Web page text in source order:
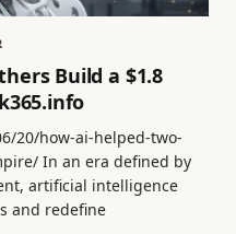
Build a $1.8
20/how-ai-helped-two-
In an era defined by
artificial intelligence
and redefine